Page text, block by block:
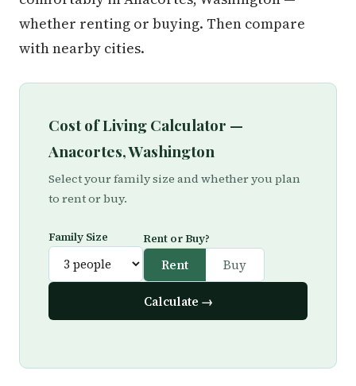
whether renting or buying. Then compare
with nearby cities.
Cost of Living Calculator —
Anacortes, Washington
Select your family size and whether you plan
to rent or buy.
Family Size Rent or Buy?
Rent Buy
Calculate →